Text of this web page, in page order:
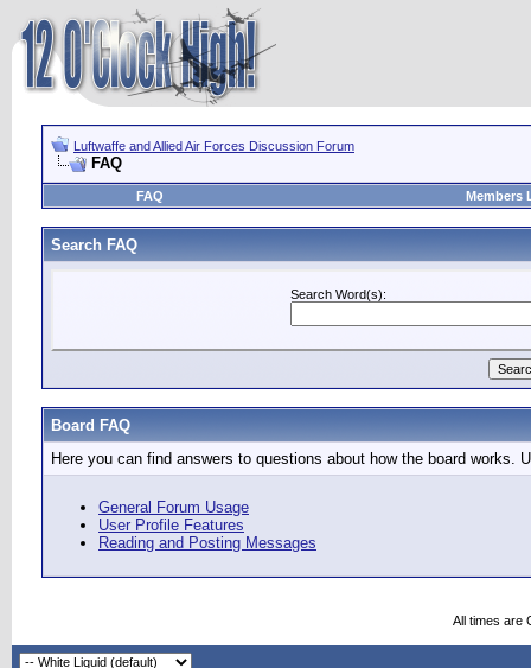
Luftwaffe and Allied Air Forces Discussion Forum
FAQ
FAQ Members
Search FAQ
Search Word(s):
Board FAQ
Here you can find answers to questions about how the board
General Forum Usage
User Profile Features
Reading and Posting Messages
All times are